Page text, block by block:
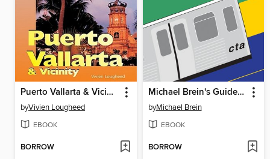
Puerto Vallarta & Vicinity Adventure Guide
byVivien Lougheed
EBOOK
BORROW
Michael Brein's Guide to Chicago by the 'L'
byMichael Brein
EBOOK
BORROW